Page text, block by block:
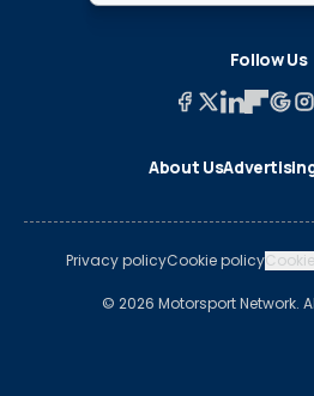
Follow Us
About Us
Privacy policyCookie policy
© 2026 Motorsport Network.